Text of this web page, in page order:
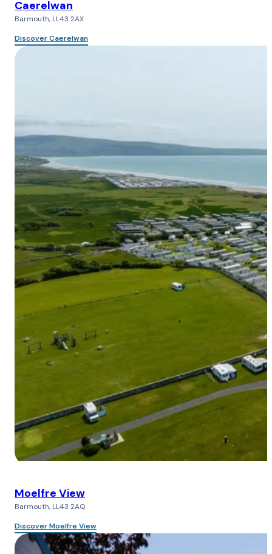
Caerelwan
Barmouth, LL43 2AX
Discover Caerelwan
Moelfre View
Barmouth, LL43 2AQ
Discover Moelfre View